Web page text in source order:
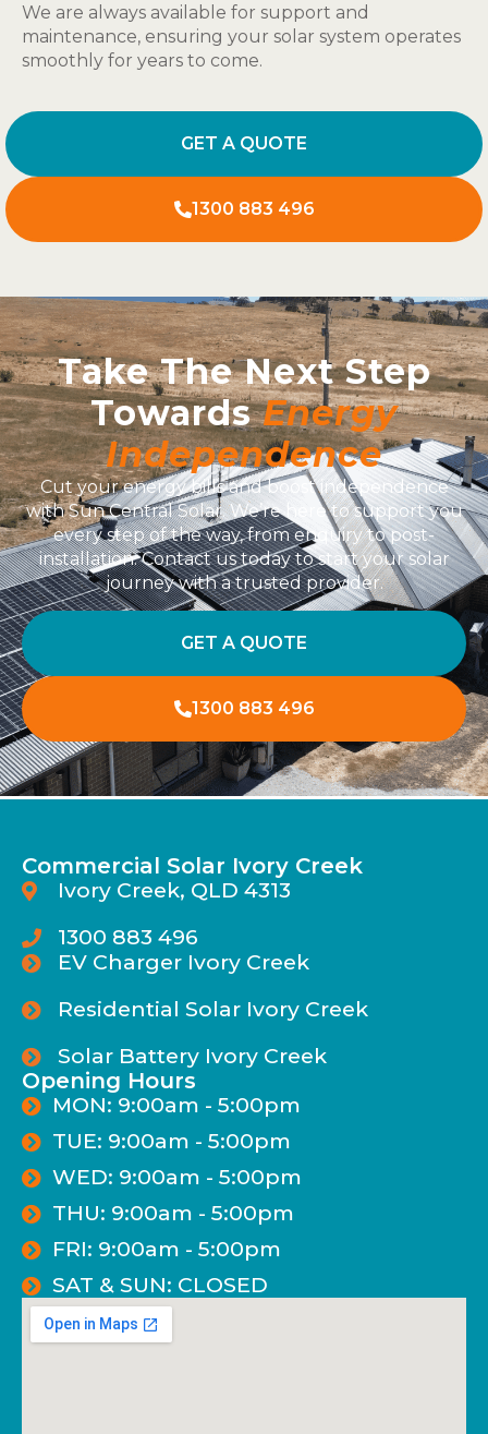
We are always available for support and
maintenance, ensuring your solar system operates
smoothly for years to come.
GET A QUOTE
1300 883 496
Take The Next Step
TowardsEnergy
Independence
Cut your energy bills and boost independence
with Sun Central Solar. We’re here to support you
every step of the way, from enquiry to post-
installation. Contact us today to start your solar
journey with a trusted provider.
GET A QUOTE
1300 883 496
Commercial Solar Ivory Creek
Ivory Creek, QLD 4313
1300 883 496
EV Charger Ivory Creek
Residential Solar Ivory Creek
Solar Battery Ivory Creek
Opening Hours
MON: 9:00am - 5:00pm
TUE: 9:00am - 5:00pm
WED: 9:00am - 5:00pm
THU: 9:00am - 5:00pm
FRI: 9:00am - 5:00pm
SAT & SUN: CLOSED